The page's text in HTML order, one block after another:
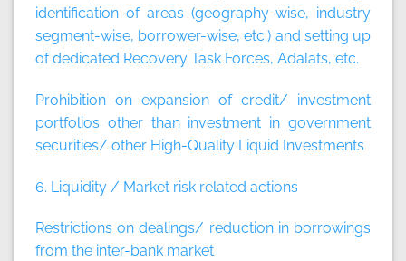
identification of areas (geography-wise, industry
segment-wise, borrower-wise, etc.) and setting up
of dedicated Recovery Task Forces, Adalats, etc.
Prohibition on expansion of credit/ investment
portfolios other than investment in government
securities/ other High-Quality Liquid Investments
6. Liquidity / Market risk related actions
Restrictions on dealings/ reduction in borrowings
from the inter-bank market